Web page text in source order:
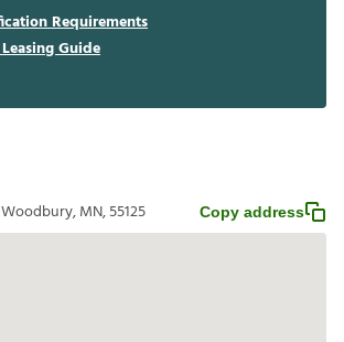
Requirements
Guide
MN, 55125 Copy address